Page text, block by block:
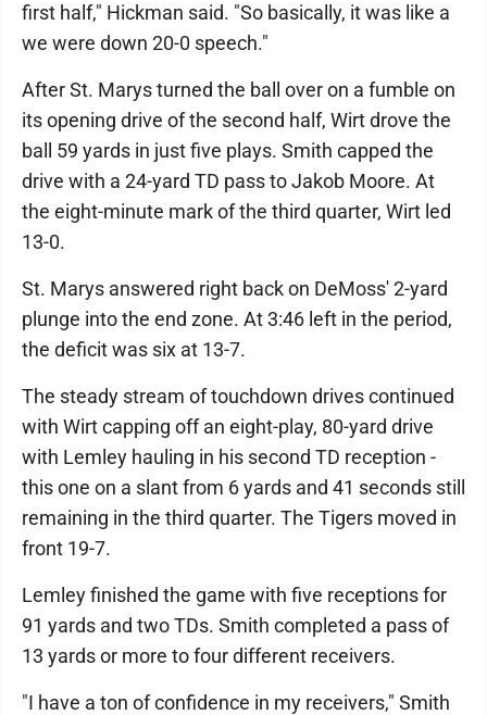
first half," Hickman said. "So basically, it was like a
we were down 20-0 speech."
After St. Marys turned the ball over on a fumble on
its opening drive of the second half, Wirt drove the
ball 59 yards in just five plays. Smith capped the
drive with a 24-yard TD pass to Jakob Moore. At
the eight-minute mark of the third quarter, Wirt led
13-0.
St. Marys answered right back on DeMoss' 2-yard
plunge into the end zone. At 3:46 left in the period,
the deficit was six at 13-7.
The steady stream of touchdown drives continued
with Wirt capping off an eight-play, 80-yard drive
with Lemley hauling in his second TD reception -
this one on a slant from 6 yards and 41 seconds still
remaining in the third quarter. The Tigers moved in
front 19-7.
Lemley finished the game with five receptions for
91 yards and two TDs. Smith completed a pass of
13 yards or more to four different receivers.
"I have a ton of confidence in my receivers," Smith